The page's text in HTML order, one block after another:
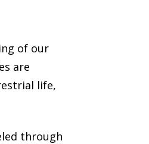
of our
are
life,
through